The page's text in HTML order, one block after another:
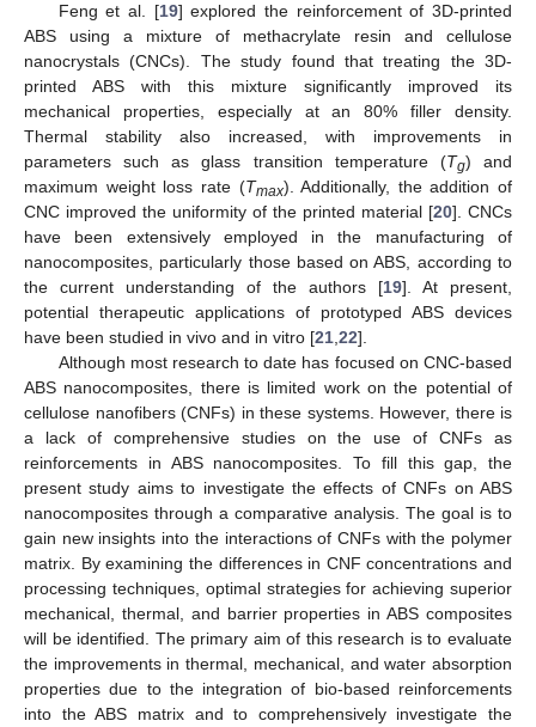
Feng et al. [19] explored the reinforcement of 3D-printed
ABS using a mixture of methacrylate resin and cellulose
nanocrystals (CNCs). The study found that treating the 3D-
printed ABS with this mixture significantly improved its
mechanical properties, especially at an 80% filler density.
Thermal stability also increased, with improvements in
parameters such as glass transition temperature (Tg) and
maximum weight loss rate (Tmax). Additionally, the addition of
CNC improved the uniformity of the printed material [20]. CNCs
have been extensively employed in the manufacturing of
nanocomposites, particularly those based on ABS, according to
the current understanding of the authors [19]. At present,
potential therapeutic applications of prototyped ABS devices
have been studied in vivo and in vitro [21 22].
Although most research to date has focused on CNC-based
ABS nanocomposites, there is limited work on the potential of
cellulose nanofibers (CNFs) in these systems. However, there is
a lack of comprehensive studies on the use of CNFs as
reinforcements in ABS nanocomposites. To fill this gap, the
present study aims to investigate the effects of CNFs on ABS
nanocomposites through a comparative analysis. The goal is to
gain new insights into the interactions of CNFs with the polymer
matrix. By examining the differences in CNF concentrations and
processing techniques, optimal strategies for achieving superior
mechanical, thermal, and barrier properties in ABS composites
will be identified. The primary aim of this research is to evaluate
the improvements in thermal, mechanical, and water absorption
properties due to the integration of bio-based reinforcements
into the ABS matrix and to comprehensively investigate the